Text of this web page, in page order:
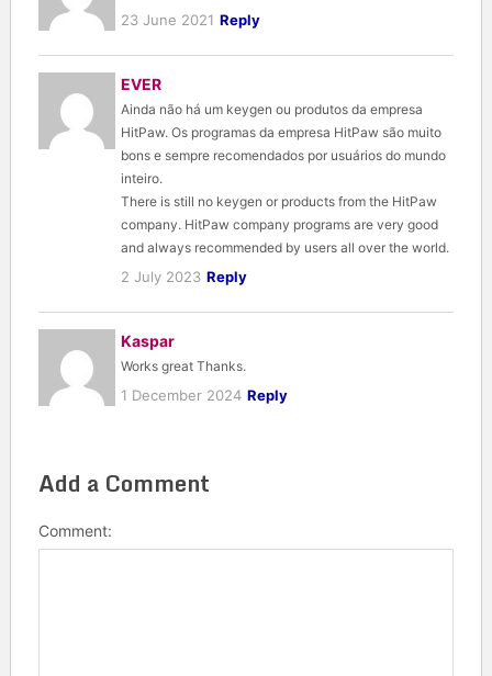
23 June 2021 Reply
EVER
Ainda não há um keygen ou produtos da empresa
HitPaw. Os programas da empresa HitPaw são muito
bons e sempre recomendados por usuários do mundo
inteiro.
There is still no keygen or products from the HitPaw
company. HitPaw company programs are very good
and always recommended by users all over the world.
2 July 2023 Reply
Kaspar
Works great Thanks.
1 December 2024 Reply
Add a Comment
Comment: